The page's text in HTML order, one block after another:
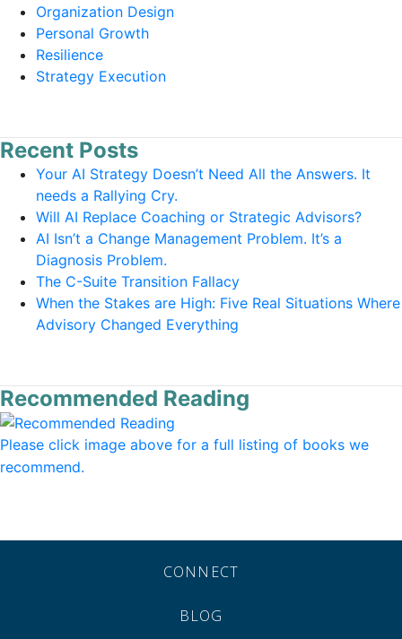
Organization Design
Personal Growth
Resilience
Strategy Execution
Recent Posts
Your AI Strategy Doesn’t Need All the Answers. It
needs a Rallying Cry.
Will AI Replace Coaching or Strategic Advisors?
AI Isn’t a Change Management Problem. It’s a
Diagnosis Problem.
The C-Suite Transition Fallacy
When the Stakes are High: Five Real Situations Where
Advisory Changed Everything
Recommended Reading
Please click image above for a full listing of books we
recommend.
CONNECT
BLOG